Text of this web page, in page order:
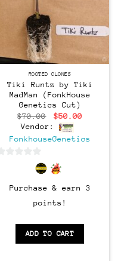
ROOTED CLONES
Tiki Runtz by Tiki
MadMan (FonkHouse
Genetics Cut)
$70.00
Original
price
was:
$70.00.
$50.00Current
$50.00.
Vendor:
FonkhouseGenetics
Purchase & earn 3
points!
ADD TO CART